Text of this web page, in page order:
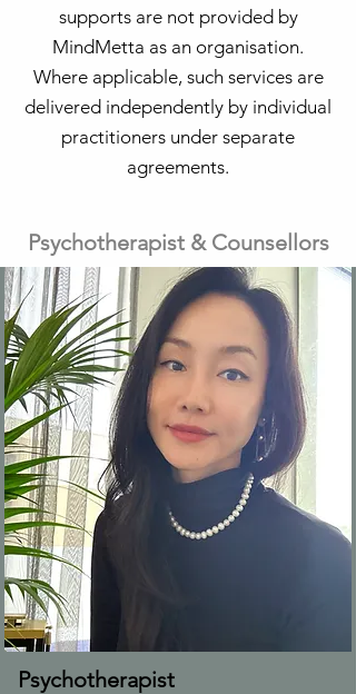
supports are not provided by
MindMetta as an organisation.
Where applicable, such services are
delivered independently by individual
practitioners under separate
agreements.
Psychotherapist & Counsellors
Psychotherapist